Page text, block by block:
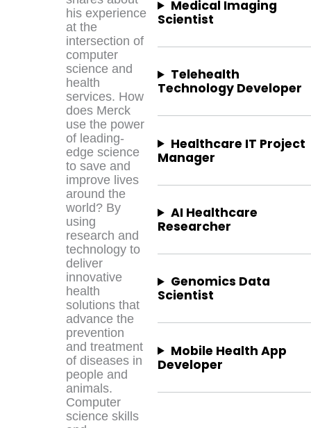
his experience
at the
intersection of
computer
science and
health
services. How
does Merck
use the power
of leading-
edge science
to save and
improve lives
around the
world? By
using
research and
technology to
deliver
innovative
health
solutions that
advance the
prevention
and treatment
of diseases in
people and
animals.
Computer
science skills
Medical Imaging
Scientist
Telehealth
Technology Developer
Healthcare IT Project
Manager
AI Healthcare
Researcher
Genomics Data
Scientist
Mobile Health App
Developer